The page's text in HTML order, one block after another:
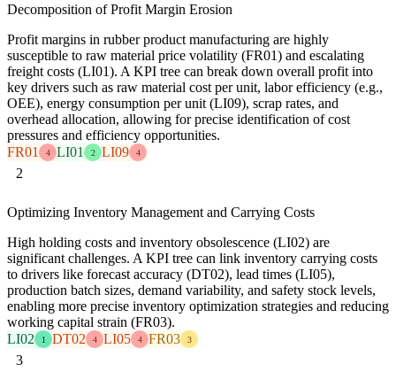
Decomposition of Profit Margin Erosion
Profit margins in rubber product manufacturing are highly
susceptible to raw material price volatility (FR01) and escalating
freight costs (LI01). A KPI tree can break down overall profit into
key drivers such as raw material cost per unit, labor efficiency (e.g.,
OEE), energy consumption per unit (LI09), scrap rates, and
overhead allocation, allowing for precise identification of cost
pressures and efficiency opportunities.
FR01
4 LI01 2 LI09 4
2
Optimizing Inventory Management and Carrying Costs
High holding costs and inventory obsolescence (LI02) are
significant challenges. A KPI tree can link inventory carrying costs
to drivers like forecast accuracy (DT02), lead times (LI05),
production batch sizes, demand variability, and safety stock levels,
enabling more precise inventory optimization strategies and reducing
working capital strain (FR03).
LI02
1 DT02 4 LI05 4 FR03 3
3